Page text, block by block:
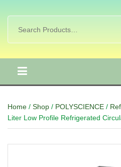
Home / Shop / POLYSCIENCE /
Liter Low Profile Refrigerated